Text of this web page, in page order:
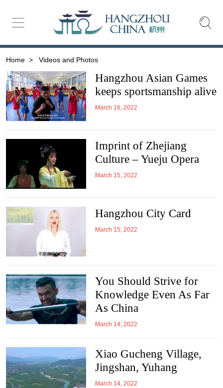
Home > Videos and Photos
Hangzhou Asian Games
keeps sportsmanship alive
March 16, 2022
Imprint of Zhejiang
Culture – Yueju Opera
March 15, 2022
Hangzhou City Card
March 15, 2022
You Should Strive for
Knowledge Even As Far
As China
March 14, 2022
Xiao Gucheng Village,
Jingshan, Yuhang
March 14, 2022